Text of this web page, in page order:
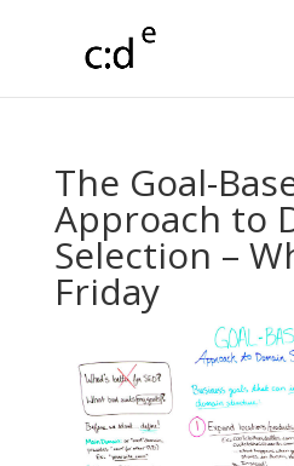
The Goal-
Approach to
Selection –
Friday